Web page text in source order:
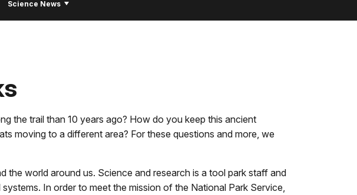
Science News
the trail than 10 years ago? How do you keep this ancient
moving to a different area? For these questions and more, we
the world around us. Science and research is a tool park staff and
In order to meet the mission of the National Park Service,